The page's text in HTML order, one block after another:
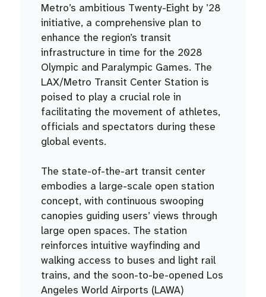
Metro’s ambitious Twenty-Eight by ’28
initiative, a comprehensive plan to
enhance the region’s transit
infrastructure in time for the 2028
Olympic and Paralympic Games. The
LAX/Metro Transit Center Station is
poised to play a crucial role in
facilitating the movement of athletes,
officials and spectators during these
global events.
The state-of-the-art transit center
embodies a large-scale open station
concept, with continuous swooping
canopies guiding users’ views through
large open spaces. The station
reinforces intuitive wayfinding and
walking access to buses and light rail
trains, and the soon-to-be-opened Los
Angeles World Airports (LAWA)